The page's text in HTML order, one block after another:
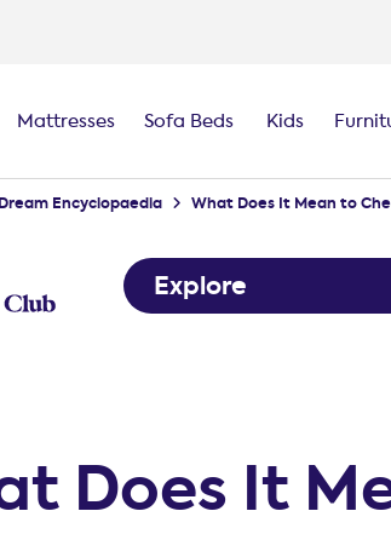
Mattresses Sofa Beds Kids
Dream Encyclopaedia What Does It Mean to
Explore
Does It